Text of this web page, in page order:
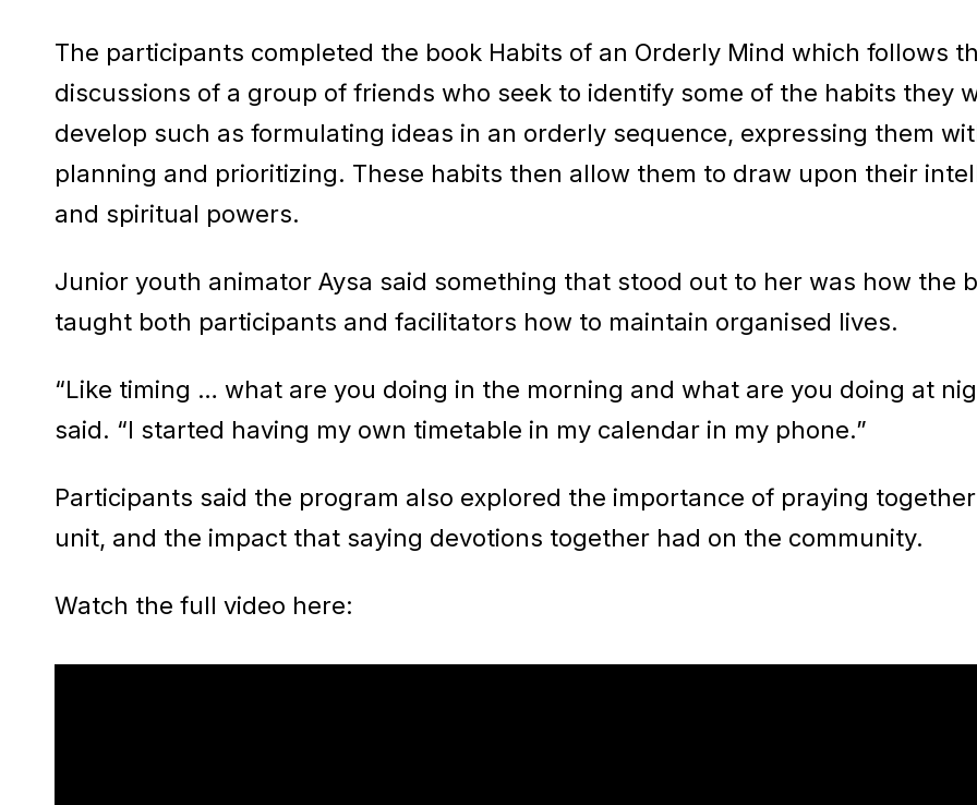
The participants completed the book Habits of an Orderly Mind which follows
discussions of a group of friends who seek to identify some of the habits they
develop such as formulating ideas in an orderly sequence, expressing them
planning and prioritizing. These habits then allow them to draw upon their
and spiritual powers.
Junior youth animator Aysa said something that stood out to her was how the
taught both participants and facilitators how to maintain organised lives.
“Like timing … what are you doing in the morning and what are you doing at
said. “I started having my own timetable in my calendar in my phone.”
Participants said the program also explored the importance of praying
unit, and the impact that saying devotions together had on the community.
Watch the full video here: